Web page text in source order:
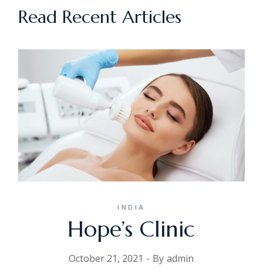
Read Recent Articles
INDIA
Hope’s Clinic
October 21, 2021 By admin